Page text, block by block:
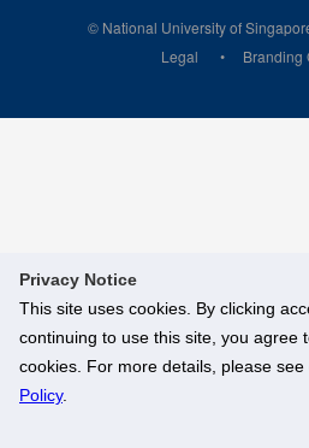
Privacy Notice
This site uses cookies. By clicking
continuing to use this site, you agree
cookies. For more details, please see
Policy.
© National University of
Legal
Branding